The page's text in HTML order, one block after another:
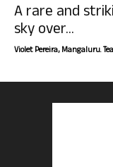
A rare and
sky over...
Violet Pereira, Mangaluru.